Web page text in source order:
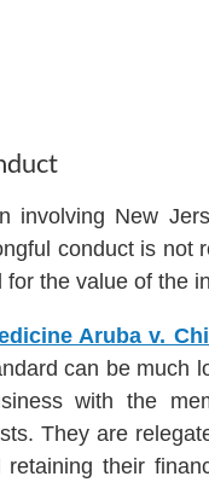
involving New
conduct is not
the value of the
Aruba v.
can be much
with the
They are
their